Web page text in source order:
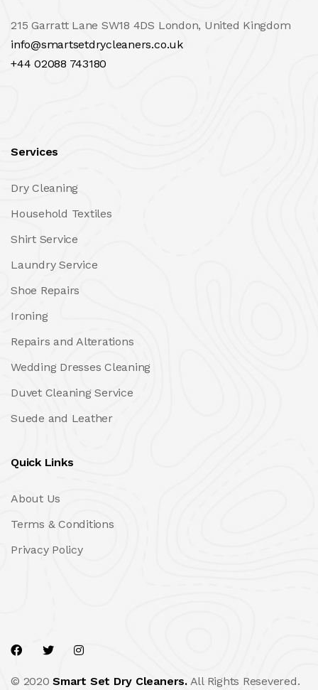
215 Garratt Lane SW18 4DS London, United Kingdom
info@smartsetdrycleaners.co.uk
+44 02088 743180
Services
Dry Cleaning
Household Textiles
Shirt Service
Laundry Service
Shoe Repairs
Ironing
Repairs and Alterations
Wedding Dresses Cleaning
Duvet Cleaning Service
Suede and Leather
Quick Links
About Us
Terms & Conditions
Privacy Policy
© 2020Smart Set Dry Cleaners.All Rights Resevered.